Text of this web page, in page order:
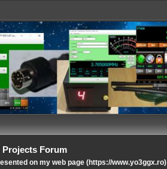
Projects Forum
on my web page (https://www.yo3ggx.ro)